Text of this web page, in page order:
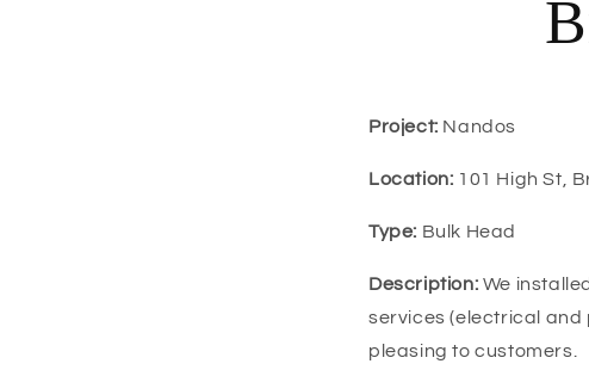
Project: Nandos
Location: 101 High St,
Type: Bulk Head
Description: We
services (electrical and
pleasing to customers.